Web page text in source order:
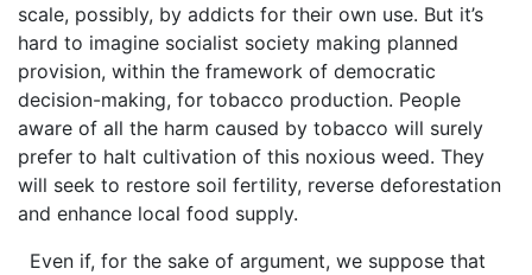
scale, possibly, by addicts for their own use. But it’s
hard to imagine socialist society making planned
provision, within the framework of democratic
decision-making, for tobacco production. People
aware of all the harm caused by tobacco will surely
prefer to halt cultivation of this noxious weed. They
will seek to restore soil fertility, reverse deforestation
and enhance local food supply.
Even if, for the sake of argument, we suppose that